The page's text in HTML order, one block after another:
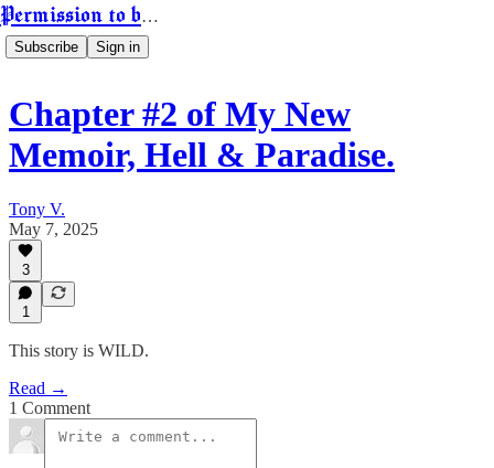
Permission to be Powerful
Subscribe Sign in
Chapter #2 of My New
Memoir, Hell & Paradise.
Tony V.
May 7, 2025
3
1
This story is WILD.
Read →
1 Comment